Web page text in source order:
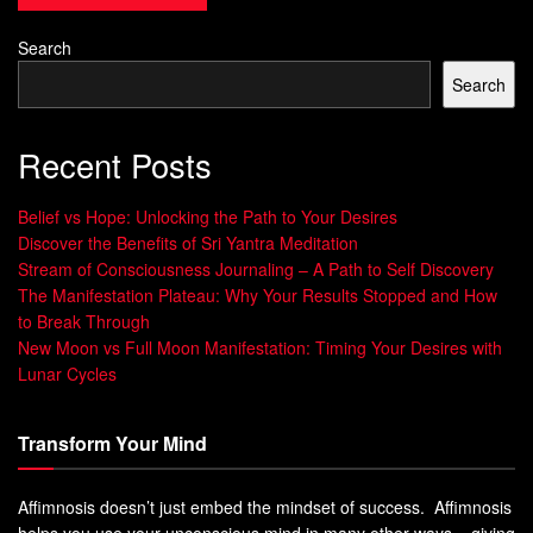
Number of
Statistical
Significance
The table above illustrates an example of a placebo-
controlled trial. In this hypothetical scenario, 500
participants were divided into a drug group and a placebo
group. The response rate in the drug group was 75%,
compared to 45% in the placebo group.
The statistical significance of the results indicates that the
drug had a substantial impact, providing evidence for its
Search
Search
Recent Posts
Belief vs Hope: Unlocking the Path to Your Desires
Discover the Benefits of Sri Yantra Meditation
Stream of Consciousness Journaling – A Path to Self Discovery
The Manifestation Plateau: Why Your Results Stopped and How
to Break Through
New Moon vs Full Moon Manifestation: Timing Your Desires with
Lunar Cycles
Transform Your Mind
Affimnosis doesn’t just embed the mindset of success. Affimnosis